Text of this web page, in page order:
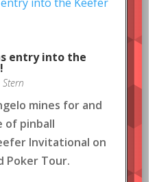
entry into the
Stern
mines for and
of pinball
Invitational on
Poker Tour.